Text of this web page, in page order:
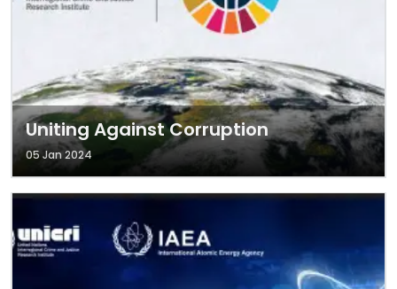
Uniting Against Corruption
05 Jan 2024